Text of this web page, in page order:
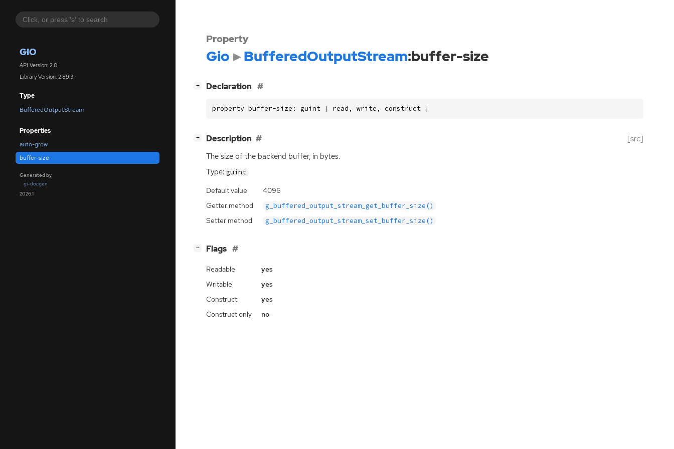
GIO
API Version: 2.0
Library Version: 2.89.3
Type
BufferedOutputStream
Properties
auto-grow
buffer-size
Generated by
gi-docgen
2026.1
Property
Gio BufferedOutputStream:buffer-size
− Declaration
property buffer-size: guint [ read, write, construct ]
− Description [src]
The size of the backend buffer, in bytes.
Type: guint
Default value
4096
Getter method
g_buffered_output_stream_get_buffer_size()
Setter method g_buffered_output_stream_set_buffer_size()
− Flags
Readable
yes
Writable
yes
Construct
yes
Construct only
no